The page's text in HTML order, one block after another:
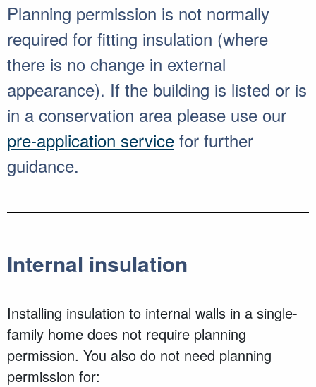
Planning permission is not normally
required for fitting insulation (where
there is no change in external
appearance). If the building is listed or is
in a conservation area please use our
pre-application service for further
guidance.
Internal insulation
Installing insulation to internal walls in a single-
family home does not require planning
permission. You also do not need planning
permission for: